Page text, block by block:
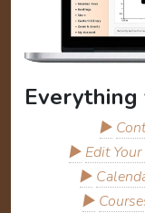
Everything
▶
▶ Edit
▶
▶